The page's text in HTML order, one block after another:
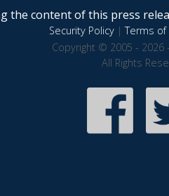
the content of this press
Security Policy|Terms of
Copyright © 2005 - 2026
All Rights